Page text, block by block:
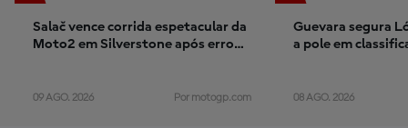
Salač vence corrida espetacular da
Moto2 em Silverstone após erro
09 AGO. 2026 Por motogp.com
Guevara segura
a pole em
08 AGO. 2026